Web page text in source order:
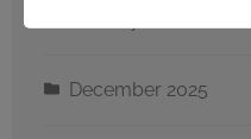
December 2025